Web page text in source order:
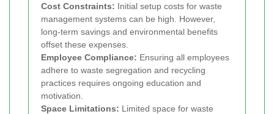
Cost Constraints: Initial setup costs for waste
management systems can be high. However,
long-term savings and environmental benefits
offset these expenses.
Employee Compliance: Ensuring all employees
adhere to waste segregation and recycling
practices requires ongoing education and
motivation.
Space Limitations: Limited space for waste